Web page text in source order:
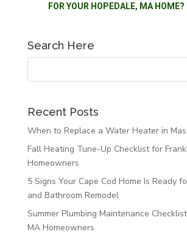
FOR YOUR HOPEDALE, MA HOME?
Search Here
Recent Posts
When to Replace a Water Heater in
Fall Heating Tune-Up Checklist for
Homeowners
5 Signs Your Cape Cod Home Is Ready
and Bathroom Remodel
Summer Plumbing Maintenance
MA Homeowners